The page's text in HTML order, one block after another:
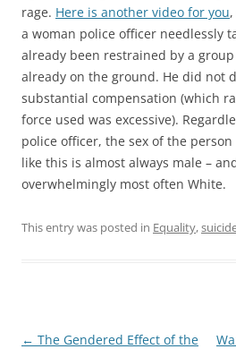
rage. Here is another video for you
a woman police officer needlessly
already been restrained by a
already on the ground. He did not
substantial compensation (which
force used was excessive).
police officer, the sex of the
like this is almost always male –
overwhelmingly most often White.
This entry was posted in Equality,
Post
← The Gendered Effect of the